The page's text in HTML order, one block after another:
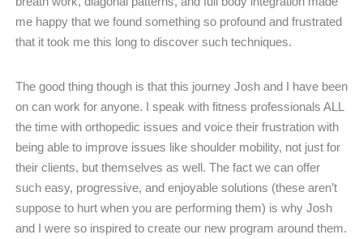
me happy that we found something so profound and frustrated
that it took me this long to discover such techniques.
The good thing though is that this journey Josh and I have been
on can work for anyone. I speak with fitness professionals ALL
the time with orthopedic issues and voice their frustration with
being able to improve issues like shoulder mobility, not just for
their clients, but themselves as well. The fact we can offer
such easy, progressive, and enjoyable solutions (these aren’t
suppose to hurt when you are performing them) is why Josh
and I were so inspired to create our new program around them.